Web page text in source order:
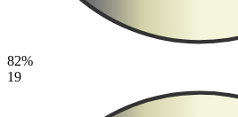
82%
19